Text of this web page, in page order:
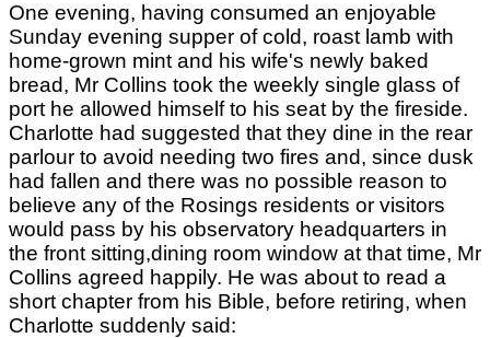
One evening, having consumed an enjoyable
Sunday evening supper of cold, roast lamb with
home-grown mint and his wife's newly baked
bread, Mr Collins took the weekly single glass of
port he allowed himself to his seat by the fireside.
Charlotte had suggested that they dine in the rear
parlour to avoid needing two fires and, since dusk
had fallen and there was no possible reason to
believe any of the Rosings residents or visitors
would pass by his observatory headquarters in
the front sitting,dining room window at that time, Mr
Collins agreed happily. He was about to read a
short chapter from his Bible, before retiring, when
Charlotte suddenly said: